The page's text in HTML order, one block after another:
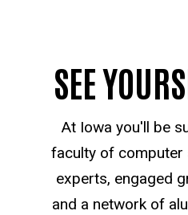
SEE
At Iowa you'll be
faculty of computer
experts, engaged
and a network of